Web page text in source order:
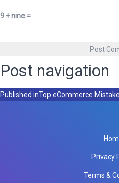
9 + nine =
Post navigation
Published inTop eCommerce
Privacy
Terms &